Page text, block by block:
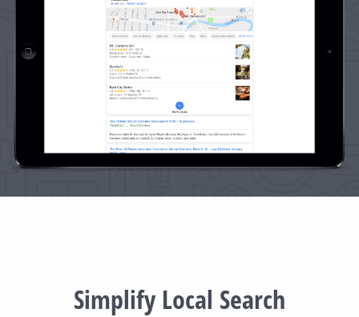
Simplify Local Search